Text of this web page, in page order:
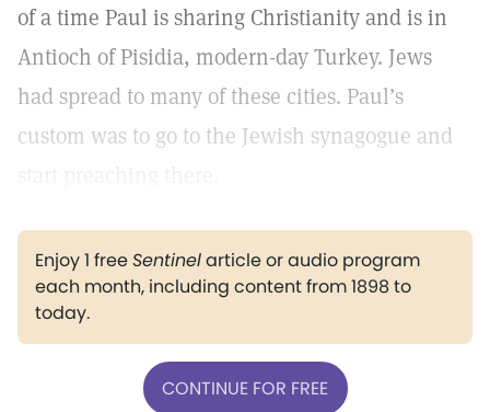
of a time Paul is sharing Christianity and is in
Antioch of Pisidia, modern-day Turkey. Jews
had spread to many of these cities. Paul’s
custom was to go to the Jewish synagogue and
Enjoy 1 freeSentinelarticle or audio program
each month, including content from 1898 to
today.
CONTINUE FOR FREE